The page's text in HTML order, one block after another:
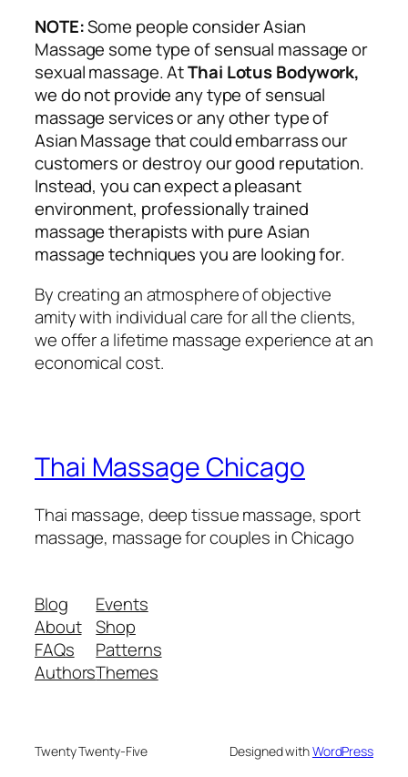
NOTE:Some people consider Asian
Massage some type of sensual massage or
sexual massage. AtThai Lotus Bodywork,
we do not provide any type of sensual
massage services or any other type of
Asian Massage that could embarrass our
customers or destroy our good reputation.
Instead, you can expect a pleasant
environment, professionally trained
massage therapists with pure Asian
massage techniques you are looking for.
By creating an atmosphere of objective
amity with individual care for all the clients,
we offer a lifetime massage experience at an
economical cost.
Thai Massage Chicago
Thai massage, deep tissue massage, sport
massage, massage for couples in Chicago
Blog
About
FAQs
Authors
Events
Shop
Patterns
Themes
Twenty Twenty-Five Designed withWordPress